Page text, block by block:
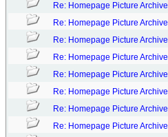
Re: Homepage Picture Archive
Re: Homepage Picture Archive
Re: Homepage Picture Archive
Re: Homepage Picture Archive
Re: Homepage Picture Archive
Re: Homepage Picture Archive
Re: Homepage Picture Archive
Re: Homepage Picture Archive